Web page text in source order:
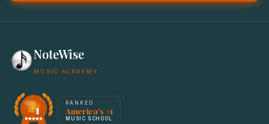
NoteWise
MUSIC ACADEMY
America's #1 Music School — NoteWise Music Academy
Award badge: NoteWise Music Academy, ranked
#1 RANKED
America's #1
MUSIC SCHOOL